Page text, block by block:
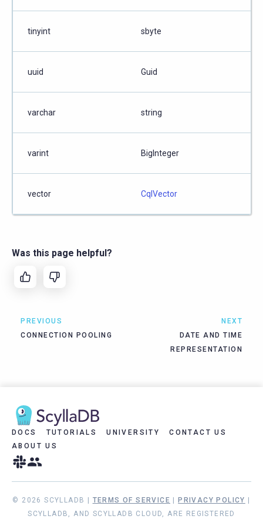
tinyint sbyte
uuid Guid
varchar string
varint BigInteger
vector CqlVector
Was this page helpful?
PREVIOUS
CONNECTION POOLING
NEXT
DATE AND TIME
REPRESENTATION
DOCS TUTORIALS UNIVERSITY
CONTACT US
ABOUT US
© 2026 SCYLLADB | TERMS OF SERVICE PRIVACY POLICY
SCYLLADB, AND SCYLLADB CLOUD, ARE REGISTERED